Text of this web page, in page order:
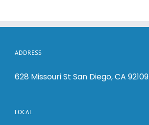
ADDRESS
628 Missouri St San Diego, CA 92109
LOCAL